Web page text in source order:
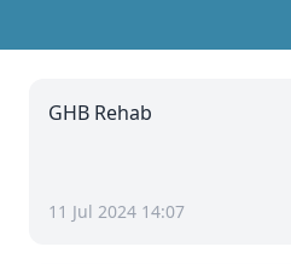
GHB Rehab
11 Jul 2024 14:07